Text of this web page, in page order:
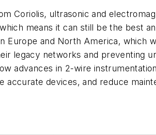
Coriolis, ultrasonic and
means it can still be the best
Europe and North America, which
legacy networks and preventing
advances in 2-wire
devices, and reduce